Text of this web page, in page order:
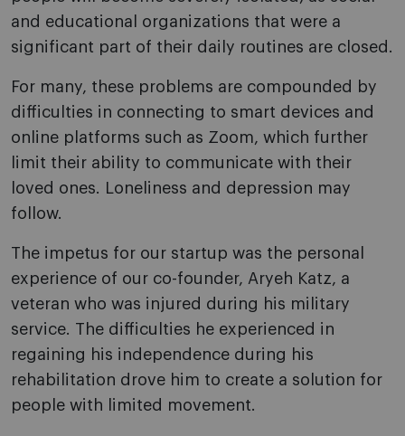
and educational organizations that were a
significant part of their daily routines are closed.
For many, these problems are compounded by
difficulties in connecting to smart devices and
online platforms such as Zoom, which further
limit their ability to communicate with their
loved ones. Loneliness and depression may
follow.
The impetus for our startup was the personal
experience of our co-founder, Aryeh Katz, a
veteran who was injured during his military
service. The difficulties he experienced in
regaining his independence during his
rehabilitation drove him to create a solution for
people with limited movement.